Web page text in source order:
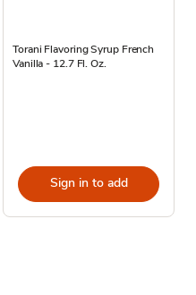
Torani Flavoring Syrup French
Vanilla - 12.7 Fl. Oz.
Sign in to add